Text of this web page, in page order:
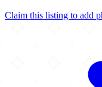
Claim this listing to add